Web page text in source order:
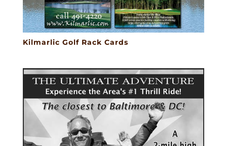
Kilmarlic Golf Rack Cards